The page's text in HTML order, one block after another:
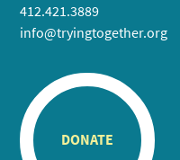
412.421.3889
info@tryingtogether.org
DONATE